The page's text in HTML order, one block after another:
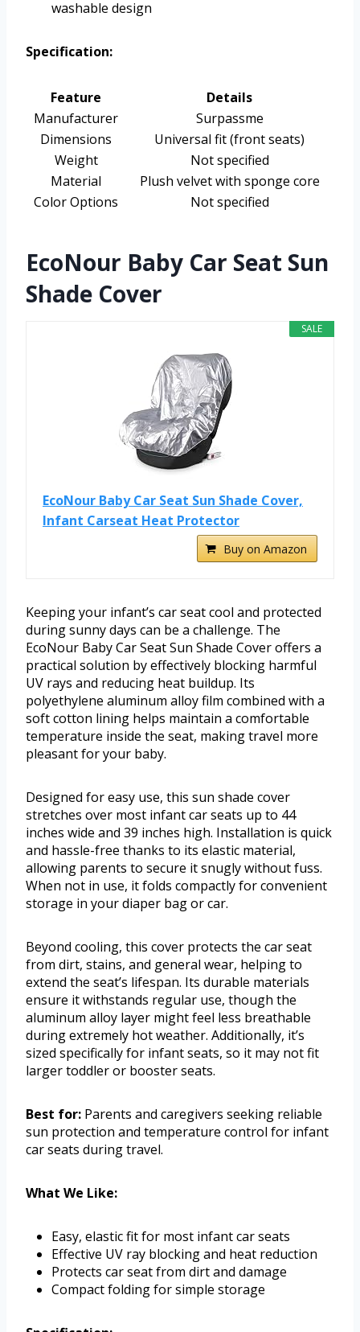
washable design
Specification:
Feature
Details
Manufacturer
Surpassme
Dimensions
Universal fit (front seats)
Weight
Not specified
Material
Plush velvet with sponge core
Color Options
Not specified
EcoNour Baby Car Seat Sun
Shade Cover
SALE
EcoNour Baby Car Seat Sun Shade Cover,
Infant Carseat Heat Protector
Buy on Amazon
Keeping your infant’s car seat cool and protected
during sunny days can be a challenge. The
EcoNour Baby Car Seat Sun Shade Cover offers a
practical solution by effectively blocking harmful
UV rays and reducing heat buildup. Its
polyethylene aluminum alloy film combined with a
soft cotton lining helps maintain a comfortable
temperature inside the seat, making travel more
pleasant for your baby.
Designed for easy use, this sun shade cover
stretches over most infant car seats up to 44
inches wide and 39 inches high. Installation is quick
and hassle-free thanks to its elastic material,
allowing parents to secure it snugly without fuss.
When not in use, it folds compactly for convenient
storage in your diaper bag or car.
Beyond cooling, this cover protects the car seat
from dirt, stains, and general wear, helping to
extend the seat’s lifespan. Its durable materials
ensure it withstands regular use, though the
aluminum alloy layer might feel less breathable
during extremely hot weather. Additionally, it’s
sized specifically for infant seats, so it may not fit
larger toddler or booster seats.
Best for: Parents and caregivers seeking reliable
sun protection and temperature control for infant
car seats during travel.
What We Like:
Easy, elastic fit for most infant car seats
Effective UV ray blocking and heat reduction
Protects car seat from dirt and damage
Compact folding for simple storage